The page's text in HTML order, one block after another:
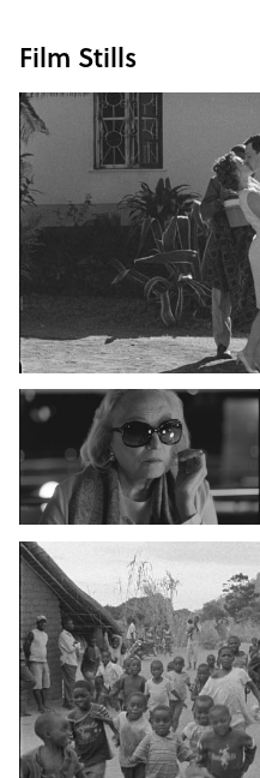
Film Stills